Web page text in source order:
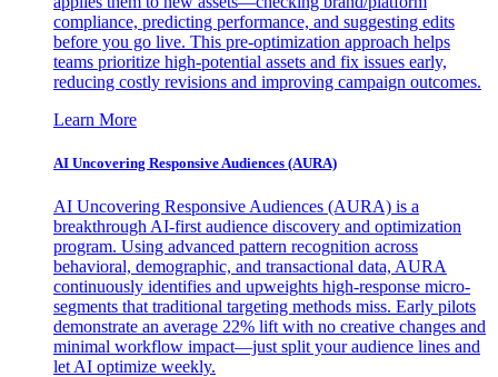
compliance, predicting performance, and suggesting edits
before you go live. This pre-optimization approach helps
teams prioritize high-potential assets and fix issues early,
reducing costly revisions and improving campaign outcomes.
Learn More
AI Uncovering Responsive Audiences (AURA)
AI Uncovering Responsive Audiences (AURA) is a
breakthrough AI-first audience discovery and optimization
program. Using advanced pattern recognition across
behavioral, demographic, and transactional data, AURA
continuously identifies and upweights high-response micro-
segments that traditional targeting methods miss. Early pilots
demonstrate an average 22% lift with no creative changes and
minimal workflow impact—just split your audience lines and
let AI optimize weekly.